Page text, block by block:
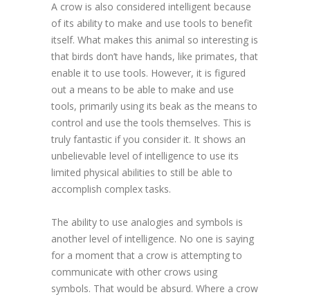
A crow is also considered intelligent because
of its ability to make and use tools to benefit
itself. What makes this animal so interesting is
that birds don’t have hands, like primates, that
enable it to use tools. However, it is figured
out a means to be able to make and use
tools, primarily using its beak as the means to
control and use the tools themselves. This is
truly fantastic if you consider it. It shows an
unbelievable level of intelligence to use its
limited physical abilities to still be able to
accomplish complex tasks.
The ability to use analogies and symbols is
another level of intelligence. No one is saying
for a moment that a crow is attempting to
communicate with other crows using
symbols. That would be absurd. Where a crow